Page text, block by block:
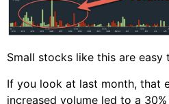
Small stocks like this are easy
If you look at last month, that
increased volume led to a